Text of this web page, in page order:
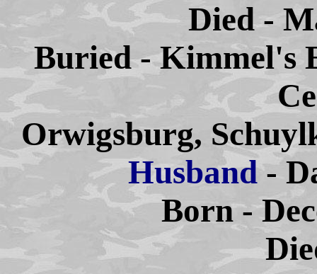
Died -
Buried - Kimmel's
Orwigsburg,
Husband-
Born -